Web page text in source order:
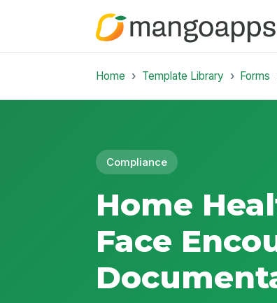
Home Template Library Forms
Compliance
Home
Face